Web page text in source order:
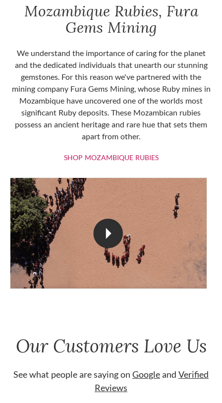
Mozambique Rubies, Fura
Gems Mining
We understand the importance of caring for the planet
and the dedicated individuals that unearth our stunning
gemstones. For this reason we've partnered with the
mining company Fura Gems Mining, whose Ruby mines in
Mozambique have uncovered one of the worlds most
significant Ruby deposits. These Mozambican rubies
possess an ancient heritage and rare hue that sets them
apart from other.
SHOP MOZAMBIQUE RUBIESSHOP
Our Customers Love Us
See what people are saying on Googleand Verified
Reviews